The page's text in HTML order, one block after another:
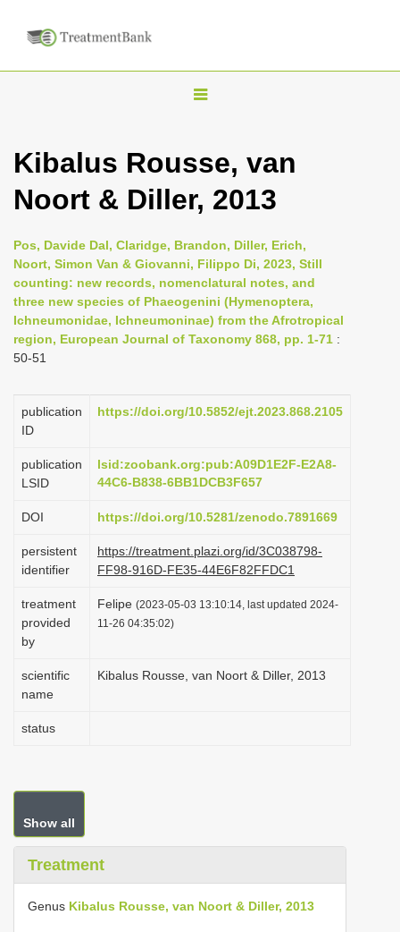
T
g
l
e
n
a
i
g
t
i
n
Kibalus Rousse, van
Noort & Diller, 2013
Pos, Davide Dal, Claridge, Brandon, Diller, Erich,
Noort, Simon Van & Giovanni, Filippo Di, 2023, Still
counting: new records, nomenclatural notes, and
three new species of Phaeogenini (Hymenoptera,
Ichneumonidae, Ichneumoninae) from the Afrotropical
region, European Journal of Taxonomy 868, pp. 1-71 :
50-51
publication
ID
https://doi.org/10.5852/ejt.2023.868.2105
publication
LSID
lsid:zoobank.org:pub:A09D1E2F-E2A8-
44C6-B838-6BB1DCB3F657
DOI https://doi.org/10.5281/zenodo.7891669
persistent
identifier
https://treatment.plazi.org/id/3C038798-
FF98-916D-FE35-44E6F82FFDC1
treatment
provided
by
Felipe (2023-05-03 13:10:14, last updated 2024-
11-26 04:35:02)
scientific
name
Kibalus Rousse, van Noort & Diller, 2013
status
Show all
Treatment
Genus Kibalus Rousse, van Noort & Diller, 2013